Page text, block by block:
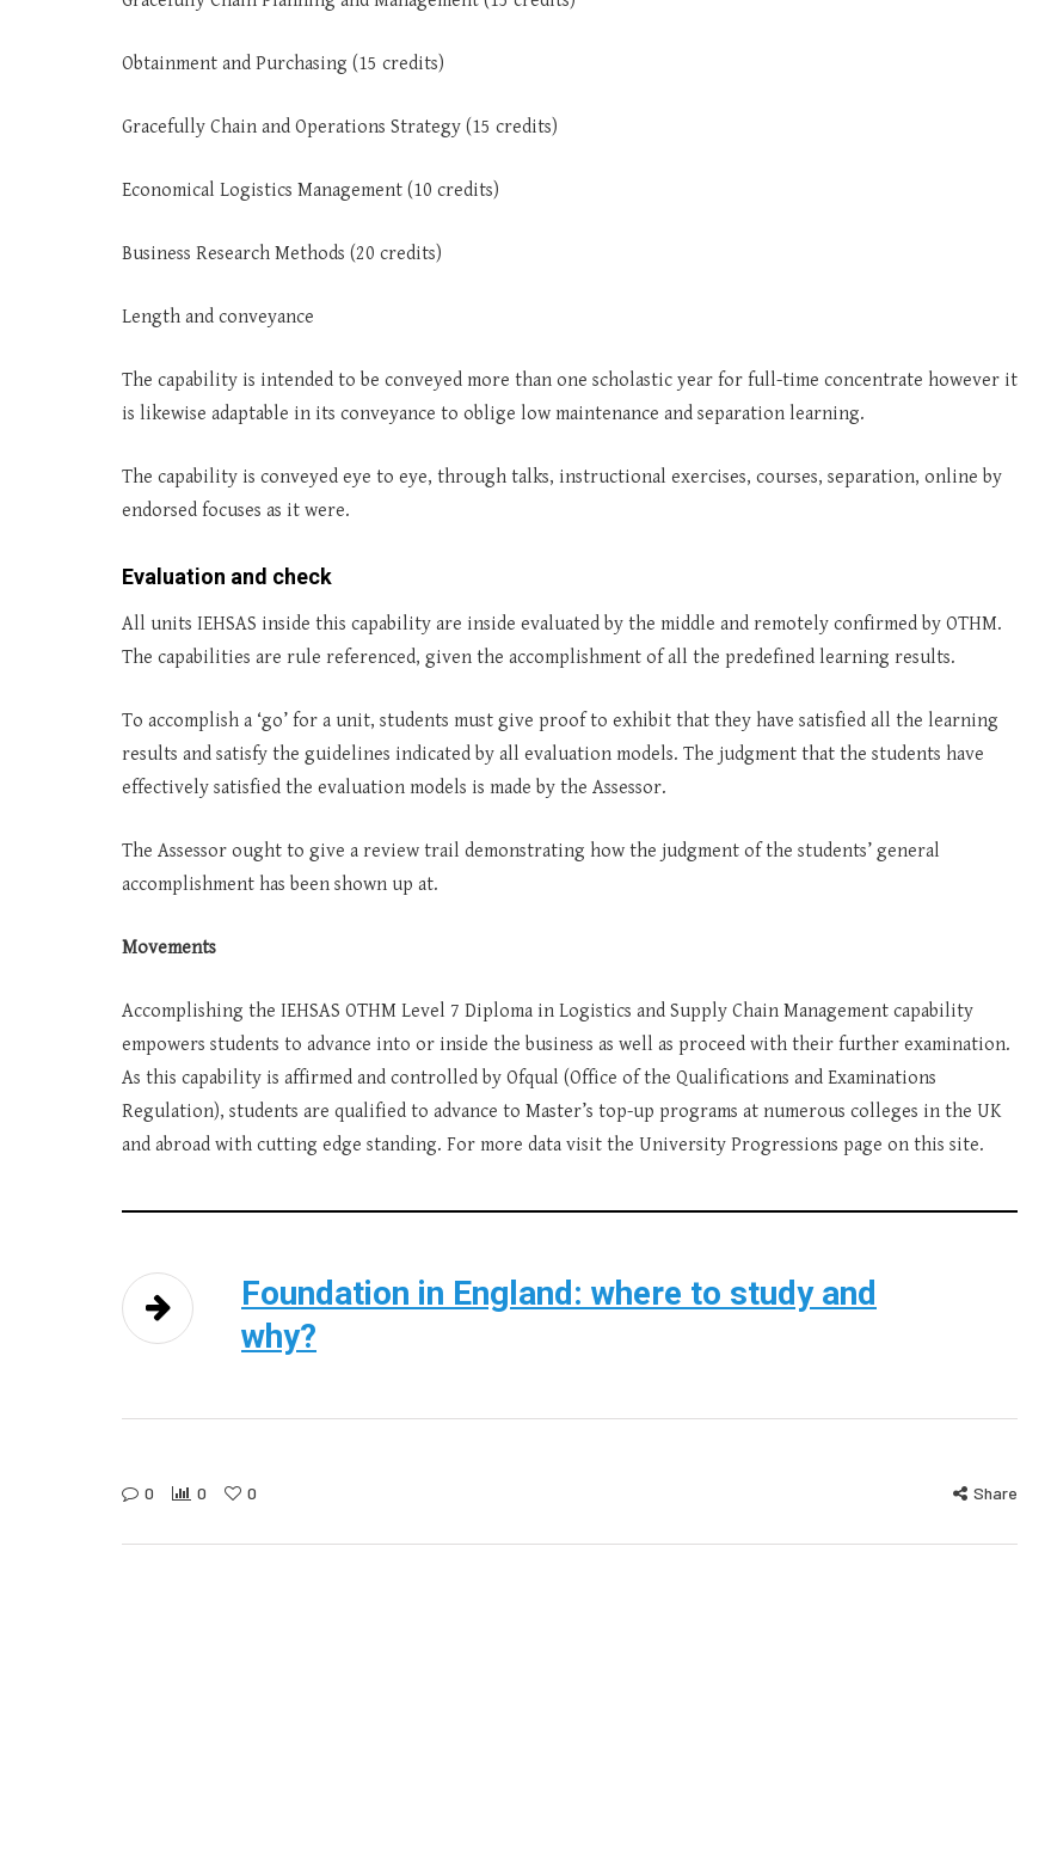
Obtainment and Purchasing (15 credits)
Gracefully Chain and Operations Strategy (15 credits)
Economical Logistics Management (10 credits)
Business Research Methods (20 credits)
Length and conveyance
The capability is intended to be conveyed more than one scholastic year for full-time concentrate however it
is likewise adaptable in its conveyance to oblige low maintenance and separation learning.
The capability is conveyed eye to eye, through talks, instructional exercises, courses, separation, online by
endorsed focuses as it were.
Evaluation and check
All units IEHSAS inside this capability are inside evaluated by the middle and remotely confirmed by OTHM.
The capabilities are rule referenced, given the accomplishment of all the predefined learning results.
To accomplish a ‘go’ for a unit, students must give proof to exhibit that they have satisfied all the learning
results and satisfy the guidelines indicated by all evaluation models. The judgment that the students have
effectively satisfied the evaluation models is made by the Assessor.
The Assessor ought to give a review trail demonstrating how the judgment of the students’ general
accomplishment has been shown up at.
Movements
Accomplishing the IEHSAS OTHM Level 7 Diploma in Logistics and Supply Chain Management capability
empowers students to advance into or inside the business as well as proceed with their further examination.
As this capability is affirmed and controlled by Ofqual (Office of the Qualifications and Examinations
Regulation), students are qualified to advance to Master’s top-up programs at numerous colleges in the UK
and abroad with cutting edge standing. For more data visit the University Progressions page on this site.
Foundation in England: where to study and
why?
0 0 0 Share